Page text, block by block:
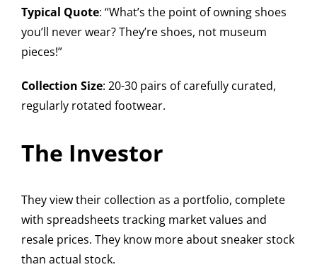
Typical Quote: “What’s the point of owning shoes
you’ll never wear? They’re shoes, not museum
pieces!”
Collection Size: 20-30 pairs of carefully curated,
regularly rotated footwear.
The Investor
They view their collection as a portfolio, complete
with spreadsheets tracking market values and
resale prices. They know more about sneaker stock
than actual stock.